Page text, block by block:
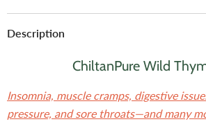
Description
ChiltanPure Wild
Insomnia, muscle cramps, digestive
pressure, and sore throats—and many